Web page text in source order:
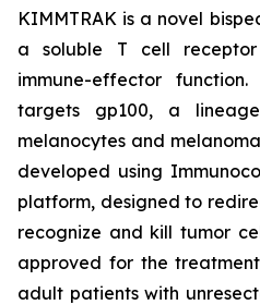
KIMMTRAK is a novel
a soluble T cell
immune-effector
targets gp100, a
melanocytes and
developed using
platform, designed to
recognize and kill tumor
approved for the
adult patients with